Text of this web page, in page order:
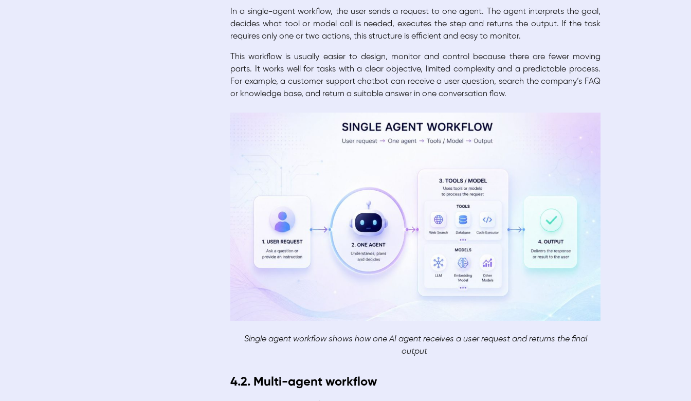
In a single-agent workflow, the user sends a request to one agent. The agent interprets the goal,
decides what tool or model call is needed, executes the step and returns the output. If the task
requires only one or two actions, this structure is efficient and easy to monitor.
This workflow is usually easier to design, monitor and control because there are fewer moving
parts. It works well for tasks with a clear objective, limited complexity and a predictable process.
For example, a customer support chatbot can receive a user question, search the company’s FAQ
or knowledge base, and return a suitable answer in one conversation flow.
Single agent workflow shows how one AI agent receives a user request and returns the final
output
4.2. Multi-agent workflow